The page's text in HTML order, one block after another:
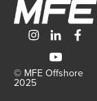
© MFE Offshore
2025